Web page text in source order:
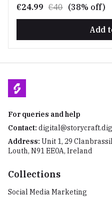
€24.99 €40 (38% off)
Add
For queries and help
Contact:
Address: Unit 1, 29
Louth, N91 EE0A, Ireland
Collections
Social Media Marketing